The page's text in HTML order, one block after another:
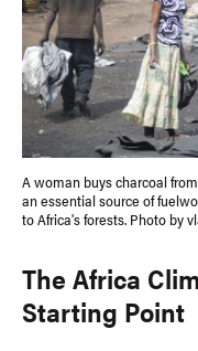
A woman buys charcoal
an essential source of
to Africa's forests. Photo by
The Africa
Starting Point